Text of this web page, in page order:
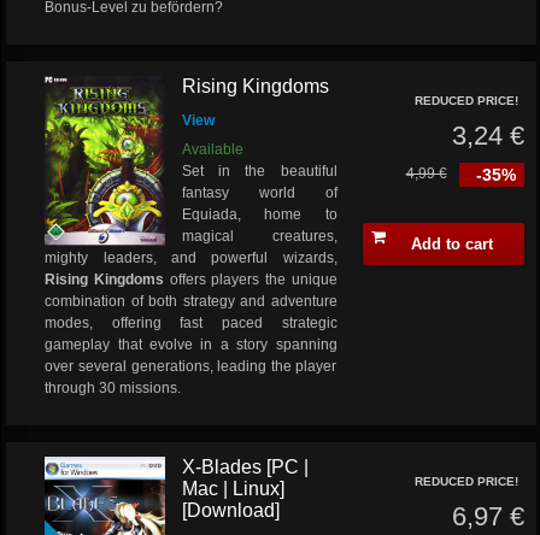
Bonus-Level zu befördern?
Rising Kingdoms
View
Available
Set in the beautiful
fantasy world of
Equiada, home to
magical creatures,
mighty leaders, and powerful wizards,
Rising Kingdoms offers players the unique
combination of both strategy and adventure
modes, offering fast paced strategic
gameplay that evolve in a story spanning
over several generations, leading the player
through 30 missions.
REDUCED PRICE!
3,24 €
-35%
4,99 €
Add to cart
X-Blades [PC |
Mac | Linux]
[Download]
REDUCED PRICE!
6,97 €